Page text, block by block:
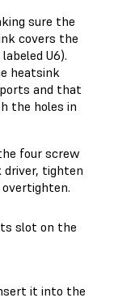
sure the
covers the
U6).
heatsink
and that
the holes in
four screw
driver, tighten
slot on the
it into the